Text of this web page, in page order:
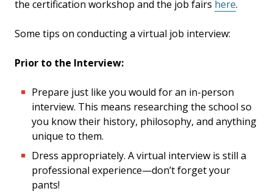
the certification workshop and the job fairs here.
Some tips on conducting a virtual job interview:
Prior to the Interview:
Prepare just like you would for an in-person
interview. This means researching the school so
you know their history, philosophy, and anything
unique to them.
Dress appropriately. A virtual interview is still a
professional experience—don’t forget your
pants!